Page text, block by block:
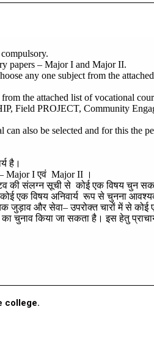
papers – Major I and Major II.
any one subject from the
the attached list of vocational
Field PROJECT, Community
also be selected and for this the
है।
Major Iएवं Major II ।
की संलग्न सूची से कोई एक विषय चुन
कोई एक विषय अनिवार्य रूप से चुनना
जुड़ाव और सेवा–उपरोक्त चारों में से कोई
का चुनाव किया जा सकता है। इस हेतु
college.